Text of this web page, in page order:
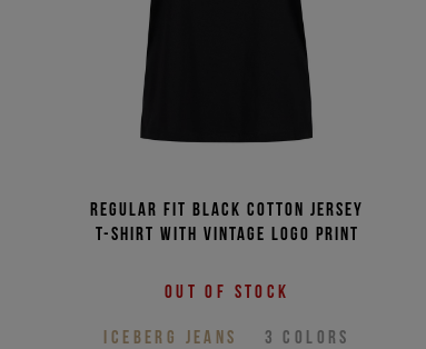
Regular fit black cotton jersey
T-shirt with vintage logo print
Out of stock
ICEBERG JEANS 3 COLORS